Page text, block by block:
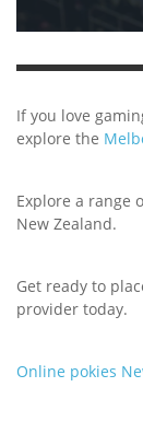
If you love
explore the
Explore a range
New Zealand.
Get ready to
provider today.
Online pokies